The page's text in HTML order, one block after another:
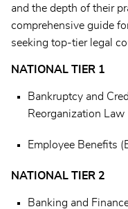
and the depth of their
comprehensive guide
seeking top-tier legal
NATIONAL TIER 1
Bankruptcy and
Reorganization Law
Employee Benefits
NATIONAL TIER 2
Banking and